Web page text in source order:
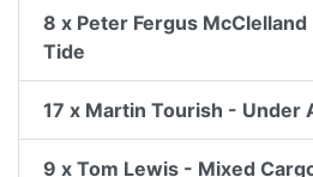
8 x Peter Fergus
Tide
17 x Martin Tourish - Under
9 x Tom Lewis - Mixed